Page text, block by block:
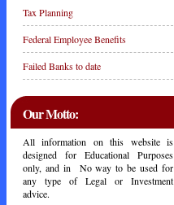
Tax Planning
Federal Employee Benefits
Failed Banks to date
Our Motto:
All information on this website is
designed for Educational Purposes
only, and in No way to be used for
any type of Legal or Investment
advice.